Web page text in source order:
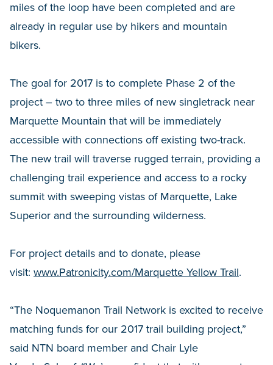
miles of the loop have been completed and are
already in regular use by hikers and mountain
bikers.
The goal for 2017 is to complete Phase 2 of the
project – two to three miles of new singletrack near
Marquette Mountain that will be immediately
accessible with connections off existing two-track.
The new trail will traverse rugged terrain, providing a
challenging trail experience and access to a rocky
summit with sweeping vistas of Marquette, Lake
Superior and the surrounding wilderness.
For project details and to donate, please
visit: www.Patronicity.com/Marquette Yellow Trail.
“The Noquemanon Trail Network is excited to receive
matching funds for our 2017 trail building project,”
said NTN board member and Chair Lyle